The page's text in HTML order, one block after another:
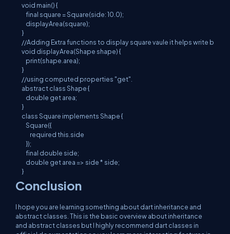
void main() {
    final square = Square(side: 10.0);
    displayArea(square);
}
//Adding Extra functions to display square vaule it helps write
void displayArea(Shape shape) {
    print(shape.area);
}
//using computed properties "get".
abstract class Shape {
    double get area;
}
class Square implements Shape {
    Square({
        required this.side
    });
    final double side;
    double get area => side * side;
}
Conclusion
I hope you are learning something about dart inheritance and
abstract classes. This is the basic overview about inheritance
and abstract classes but I highly recommend dart classes in